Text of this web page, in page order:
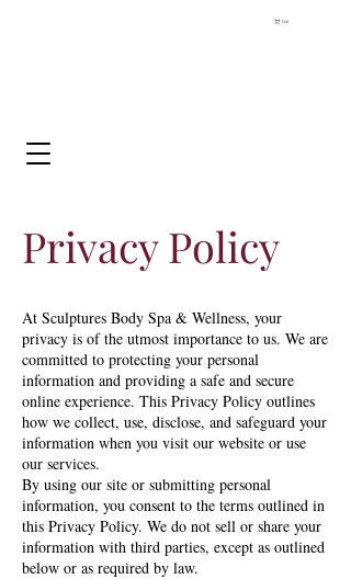
Cart
Privacy Policy
At Sculptures Body Spa & Wellness, your
privacy is of the utmost importance to us. We are
committed to protecting your personal
information and providing a safe and secure
online experience. This Privacy Policy outlines
how we collect, use, disclose, and safeguard your
information when you visit our website or use
our services.
By using our site or submitting personal
information, you consent to the terms outlined in
this Privacy Policy. We do not sell or share your
information with third parties, except as outlined
below or as required by law.